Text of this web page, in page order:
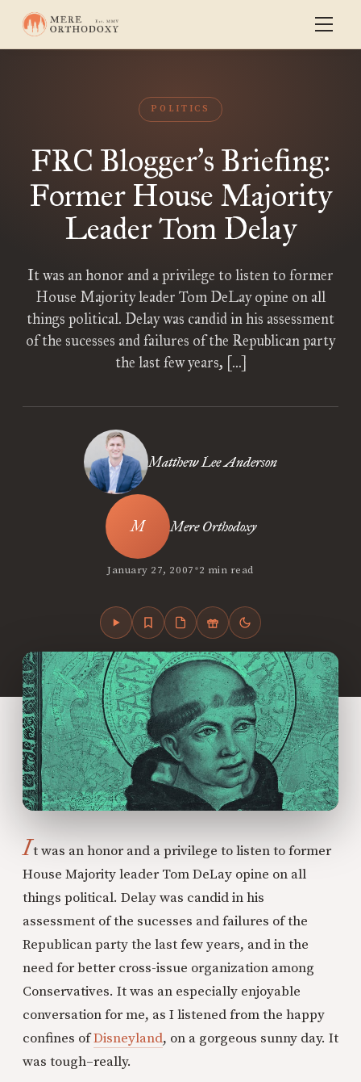
POLITICS
FRC Blogger’s Briefing:
Former House Majority
Leader Tom Delay
It was an honor and a privilege to listen to former
House Majority leader Tom DeLay opine on all
things political. Delay was candid in his assessment
of the sucesses and failures of the Republican party
the last few years, […]
Matthew Lee Anderson
Mere Orthodoxy
January 27, 2007•2 min read
It was an honor and a privilege to listen to former
House Majority leader Tom DeLay opine on all
things political. Delay was candid in his
assessment of the sucesses and failures of the
Republican party the last few years, and in the
need for better cross-issue organization among
Conservatives. It was an especially enjoyable
conversation for me, as I listened from the happy
confines ofDisneyland, on a gorgeous sunny day. It
was tough–really.